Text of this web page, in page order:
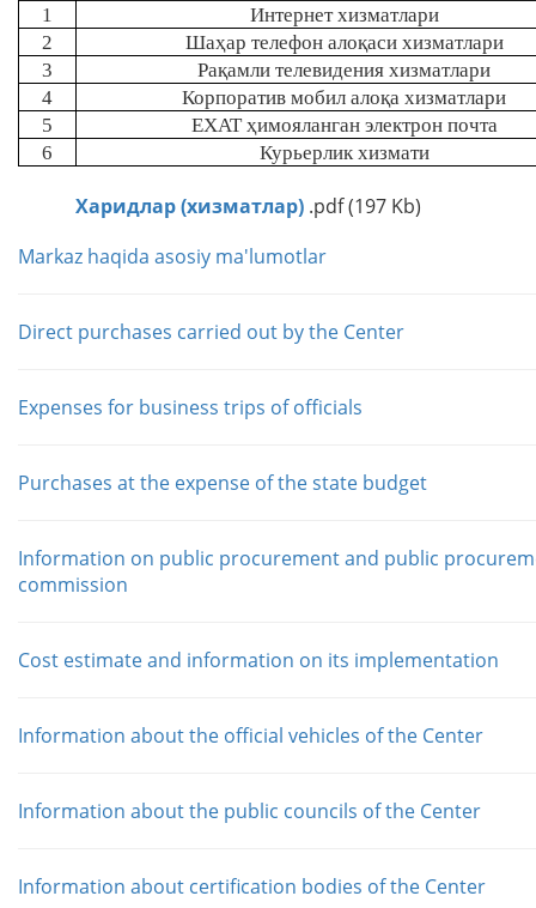
1
Интернет хизматлари
2
Шаҳар телефон алоқаси хизматлари
3
Рақамли телевидения хизматлари
4
Корпоратив мобил алоқа хизматлари
5
EXAT ҳимояланган электрон почта
6
Курьерлик хизмати
Харидлар (хизматлар) .pdf (197 Kb)
Markaz haqida asosiy ma'lumotlar
Direct purchases carried out by the Center
Expenses for business trips of officials
Purchases at the expense of the state budget
Information on public procurement and public
commission
Cost estimate and information on its implementation
Information about the official vehicles of the Center
Information about the public councils of the Center
Information about certification bodies of the Center